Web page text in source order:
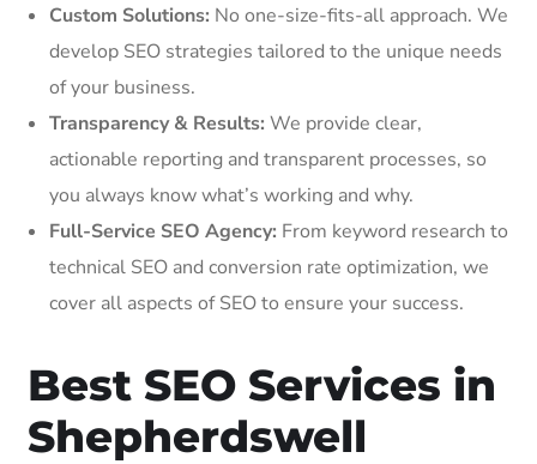
Custom Solutions: No one-size-fits-all approach. We
develop SEO strategies tailored to the unique needs
of your business.
Transparency & Results: We provide clear,
actionable reporting and transparent processes, so
you always know what’s working and why.
Full-Service SEO Agency: From keyword research to
technical SEO and conversion rate optimization, we
cover all aspects of SEO to ensure your success.
Best SEO Services in
Shepherdswell